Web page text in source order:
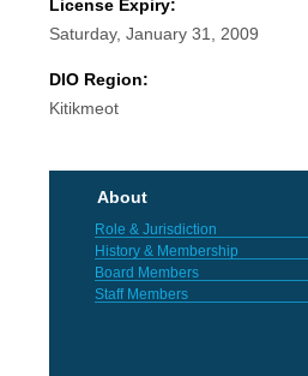
License Expiry:
Saturday, January 31, 2009
DIO Region:
Kitikmeot
About
Role & Jurisdiction
History & Membership
Board Members
Staff Members